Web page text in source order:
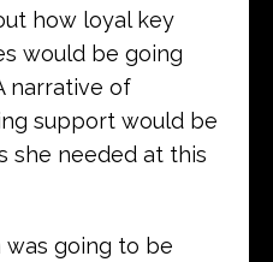
how loyal key
would be going
narrative of
support would be
she needed at this
was going to be